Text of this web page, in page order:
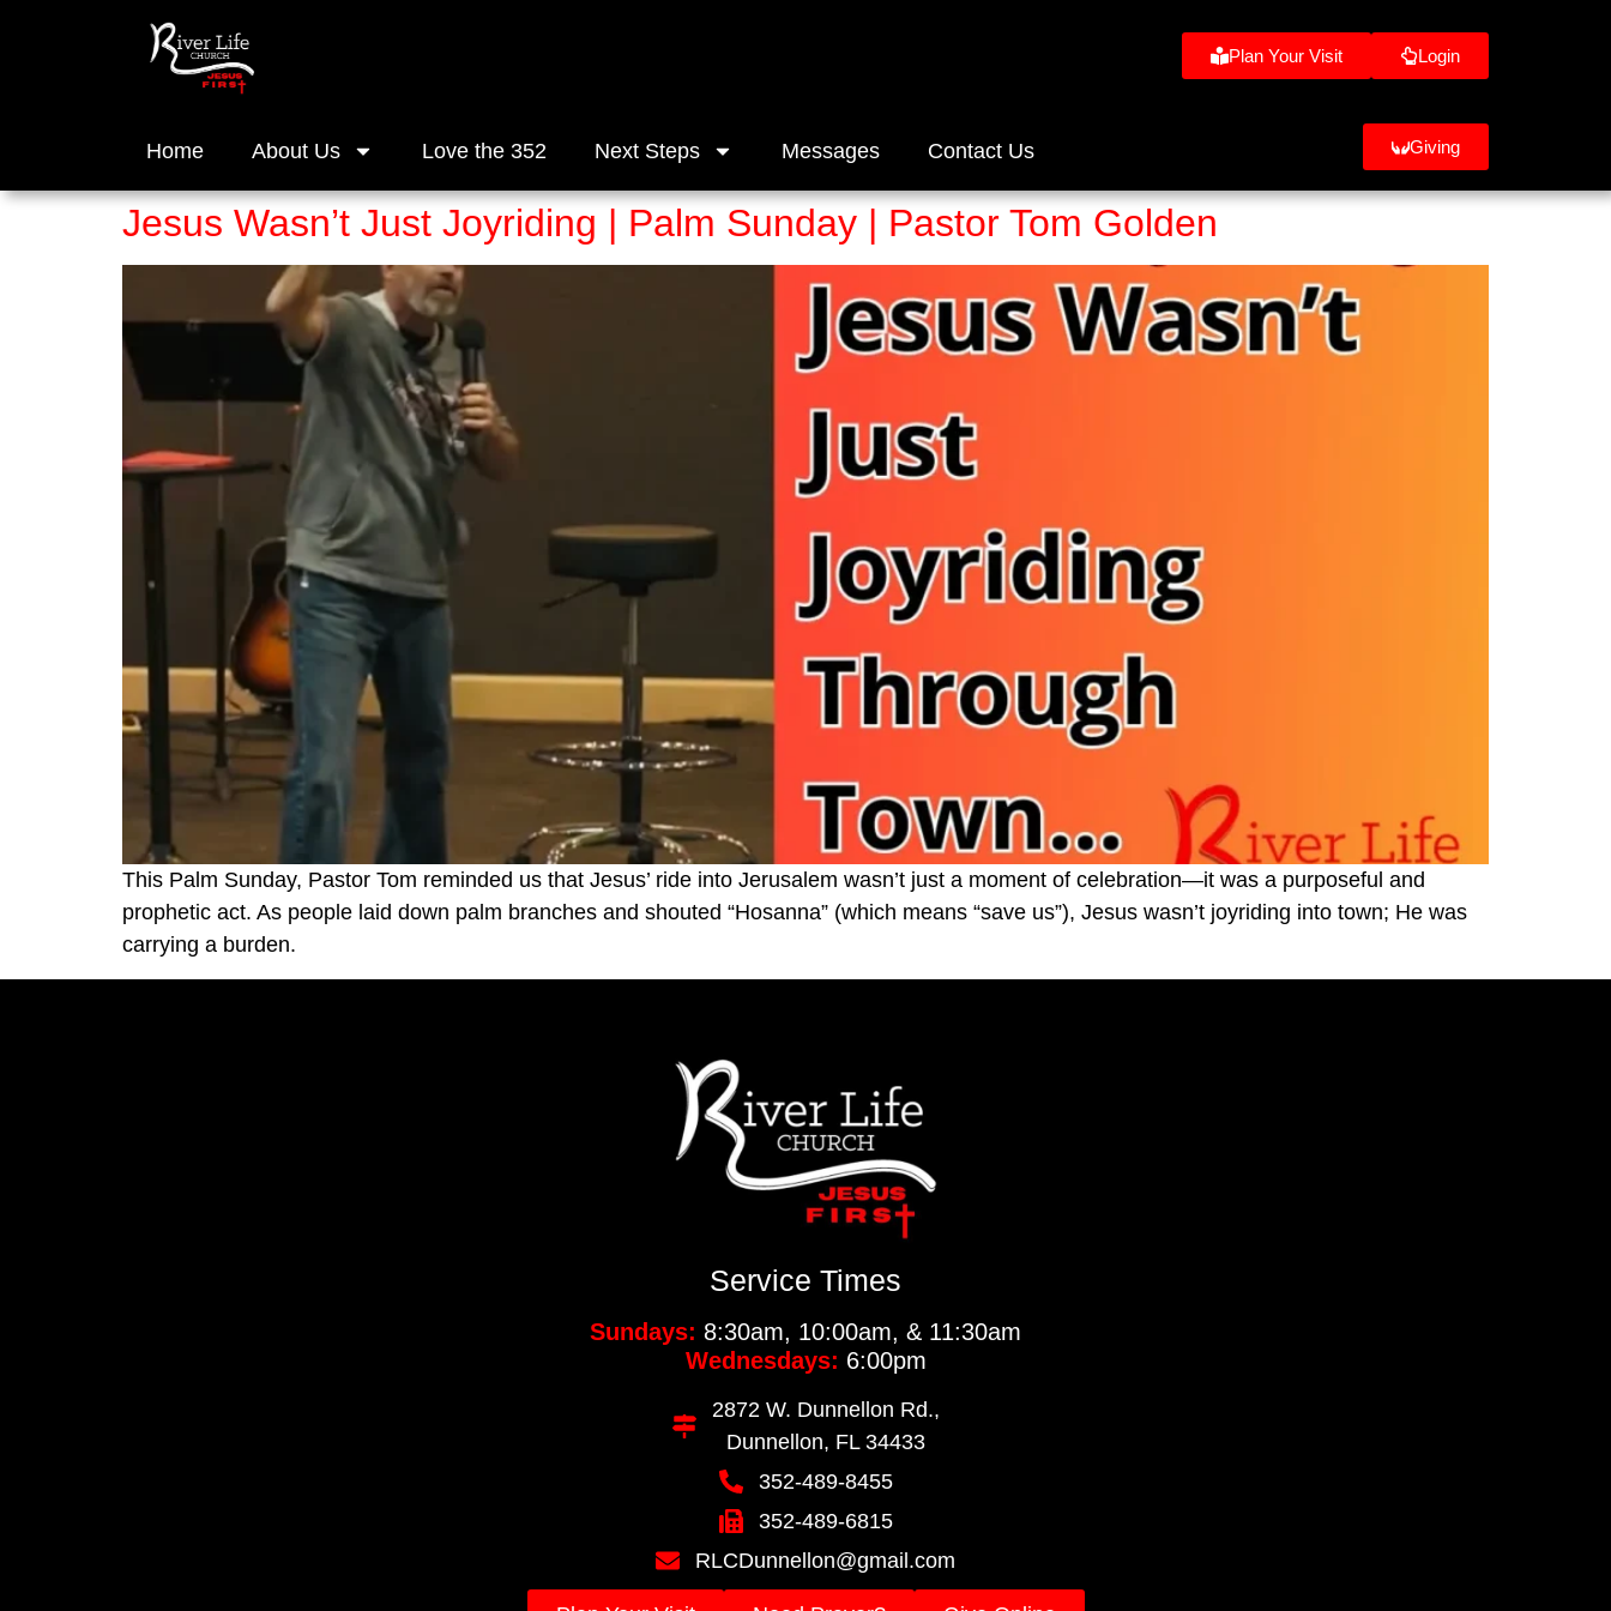
Plan Your Visit Login
Home About Us Love the 352 Next Steps Messages Contact Us Giving
Jesus Wasn’t Just Joyriding | Palm Sunday | Pastor Tom Golden
This Palm Sunday, Pastor Tom reminded us that Jesus’ ride into Jerusalem wasn’t just a moment of celebration—it was a purposeful and
prophetic act. As people laid down palm branches and shouted “Hosanna” (which means “save us”), Jesus wasn’t joyriding into town; He was
carrying a burden.
Service Times
Sundays: 8:30am, 10:00am, & 11:30am
Wednesdays: 6:00pm
2872 W. Dunnellon Rd.,
Dunnellon, FL 34433
352-489-8455
352-489-6815
RLCDunnellon@gmail.com